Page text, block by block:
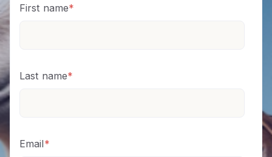
First name*
Last name*
Email*